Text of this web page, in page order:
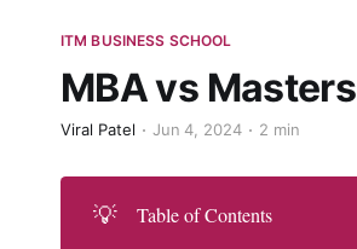
ITM BUSINESS SCHOOL
MBA vs Masters
Viral Patel Jun 4, 2024 2 min
💡
Table of Contents